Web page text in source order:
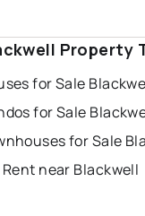
Property
for Sale
for Sale
for Sale
Rent near Blackwell